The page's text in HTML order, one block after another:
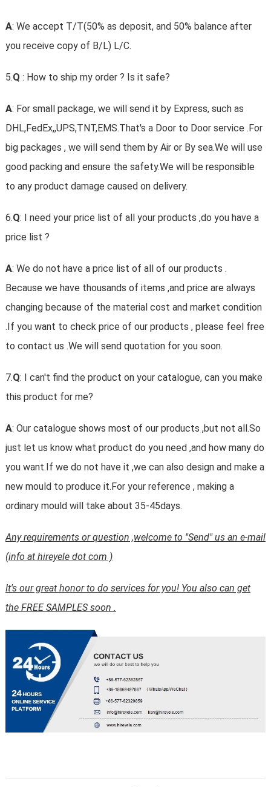
A: We accept T/T(50% as deposit, and 50% balance after
you receive copy of B/L) L/C.
5.Q : How to ship my order ? Is it safe?
A: For small package, we will send it by Express, such as
DHL,FedEx,,UPS,TNT,EMS.That's a Door to Door service .For
big packages , we will send them by Air or By sea.We will use
good packing and ensure the safety.We will be responsible
to any product damage caused on delivery.
6.Q: I need your price list of all your products ,do you have a
price list ?
A: We do not have a price list of all of our products .
Because we have thousands of items ,and price are always
changing because of the material cost and market condition
.If you want to check price of our products , please feel free
to contact us .We will send quotation for you soon.
7.Q: I can't find the product on your catalogue, can you make
this product for me?
A: Our catalogue shows most of our products ,but not all.So
just let us know what product do you need ,and how many do
you want.If we do not have it ,we can also design and make a
new mould to produce it.For your reference , making a
ordinary mould will take about 35-45days.
Any requirements or question ,welcome to "Send" us an e-mail
(info at hireyele dot com )
It's our great honor to do services for you! You also can get
the FREE SAMPLES soon .